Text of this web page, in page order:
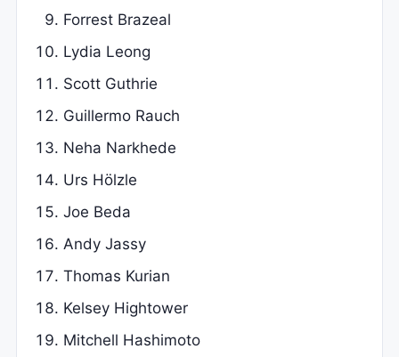
Forrest Brazeal
Lydia Leong
Scott Guthrie
Guillermo Rauch
Neha Narkhede
Urs Hölzle
Joe Beda
Andy Jassy
Thomas Kurian
Kelsey Hightower
Mitchell Hashimoto